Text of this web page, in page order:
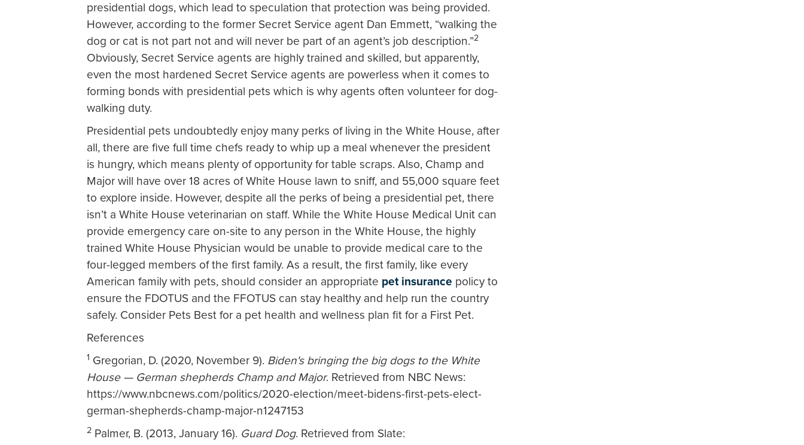
presidential dogs, which lead to speculation that protection was being provided.
However, according to the former Secret Service agent Dan Emmett, “walking the
dog or cat is not part not and will never be part of an agent’s job description.”2
Obviously, Secret Service agents are highly trained and skilled, but apparently,
even the most hardened Secret Service agents are powerless when it comes to
forming bonds with presidential pets which is why agents often volunteer for dog-
walking duty.
Presidential pets undoubtedly enjoy many perks of living in the White House, after
all, there are five full time chefs ready to whip up a meal whenever the president
is hungry, which means plenty of opportunity for table scraps. Also, Champ and
Major will have over 18 acres of White House lawn to sniff, and 55,000 square feet
to explore inside. However, despite all the perks of being a presidential pet, there
isn’t a White House veterinarian on staff. While the White House Medical Unit can
provide emergency care on-site to any person in the White House, the highly
trained White House Physician would be unable to provide medical care to the
four-legged members of the first family. As a result, the first family, like every
American family with pets, should consider an appropriate pet insurance policy to
ensure the FDOTUS and the FFOTUS can stay healthy and help run the country
safely. Consider Pets Best for a pet health and wellness plan fit for a First Pet.
References
1 Gregorian, D. (2020, November 9). Biden's bringing the big dogs to the White
House — German shepherds Champ and Major. Retrieved from NBC News:
https://www.nbcnews.com/politics/2020-election/meet-bidens-first-pets-elect-
german-shepherds-champ-major-n1247153
2 Palmer, B. (2013, January 16). Guard Dog. Retrieved from Slate: